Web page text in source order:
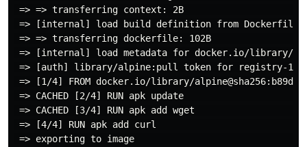
=> => transferring context: 2B
=> [internal] load build definition
=> => transferring dockerfile:
=> [internal] load metadata for
=> [auth] library/alpine:pull token
=> [1/4] FROM docker.io/library/
=> CACHED [2/4] RUN apk update
=> CACHED [3/4] RUN apk add
=> [4/4] RUN apk add curl
=> exporting to image